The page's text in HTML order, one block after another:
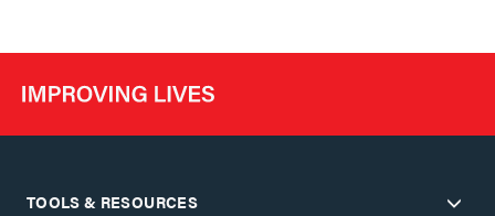
TOOLS & RESOURCES